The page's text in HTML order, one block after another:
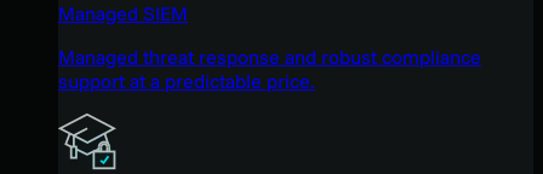
Managed SIEM
Managed threat response and robust compliance
support at a predictable price.